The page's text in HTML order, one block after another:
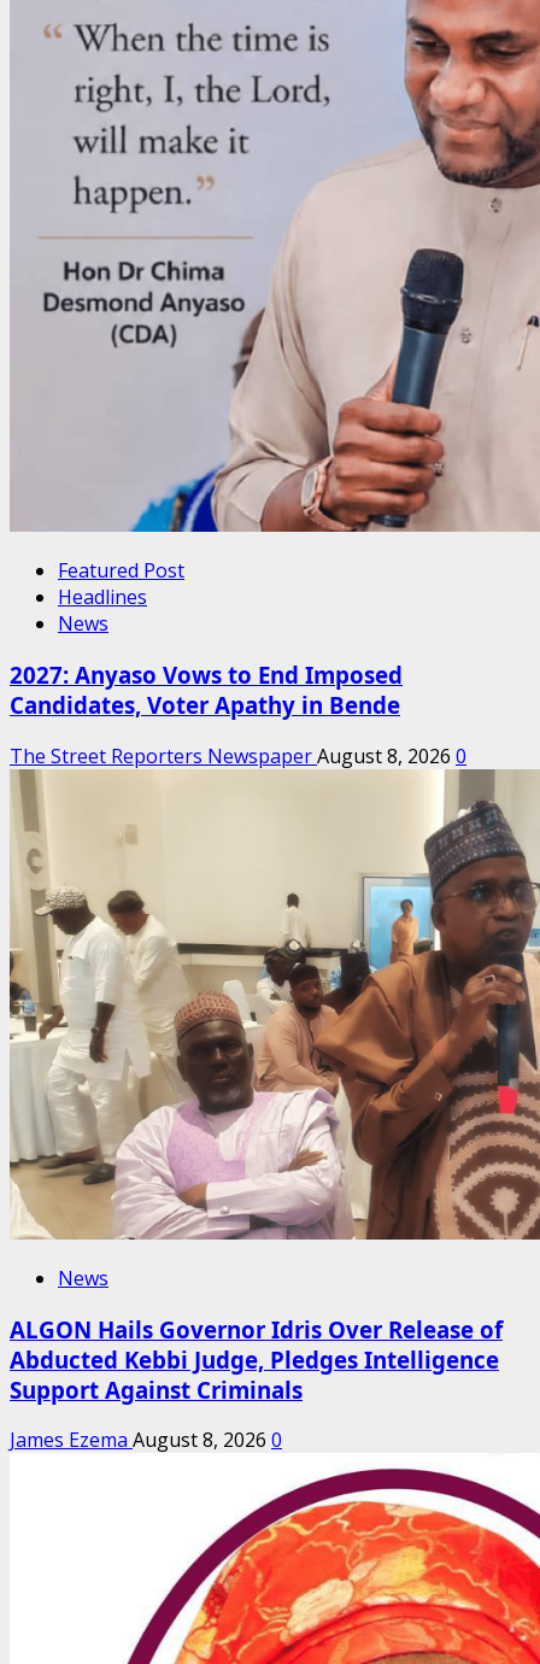
Featured Post
Headlines
News
2027: Anyaso Vows to End Imposed
Candidates, Voter Apathy in Bende
The Street Reporters NewspaperAugust 8, 2026 0
News
ALGON Hails Governor Idris Over Release of
Abducted Kebbi Judge, Pledges Intelligence
Support Against Criminals
James Ezema August 8, 2026 0